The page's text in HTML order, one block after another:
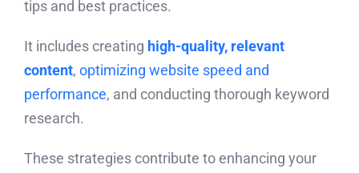
tips and best practices.
It includes creating high-quality, relevant
content, optimizing website speed and
performance, and conducting thorough keyword
research.
These strategies contribute to enhancing your